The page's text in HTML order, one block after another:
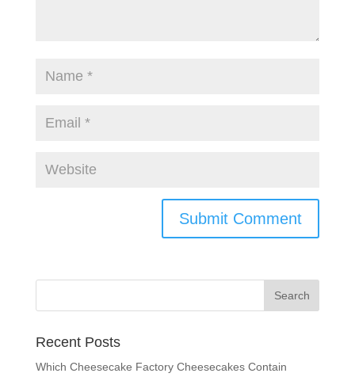
Recent Posts
Which Cheesecake Factory Cheesecakes Contain